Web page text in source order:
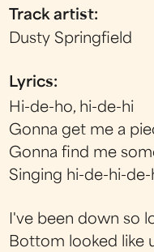
Track artist:
Dusty Springfield
Lyrics:
Hi-de-ho, hi-de-hi
Gonna get me a
Gonna find me
Singing hi-de-hi-
I've been down so
Bottom looked like